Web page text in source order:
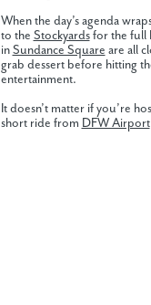
When the day’s agenda
to the Stockyardsfor the full
inSundance Square are all
grab dessert before hitting
entertainment.
It doesn’t matter if you’re
short ride from DFW Airport